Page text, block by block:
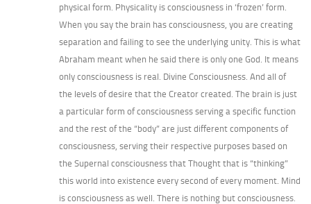
physical form. Physicality is consciousness in ‘frozen’ form.
When you say the brain has consciousness, you are creating
separation and failing to see the underlying unity. This is what
Abraham meant when he said there is only one God. It means
only consciousness is real. Divine Consciousness. And all of
the levels of desire that the Creator created. The brain is just
a particular form of consciousness serving a specific function
and the rest of the “body” are just different components of
consciousness, serving their respective purposes based on
the Supernal consciousness that Thought that is “thinking”
this world into existence every second of every moment. Mind
is consciousness as well. There is nothing but consciousness.